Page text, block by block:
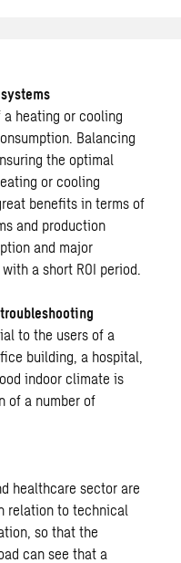
heating or cooling
Balancing
the optimal
or cooling
benefits in terms of
and production
and major
a short ROI period.
to the users of a
building, a hospital,
indoor climate is
of a number of
healthcare sector are
relation to technical
so that the
can see that a